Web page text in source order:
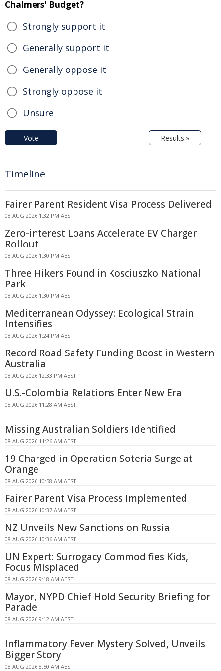
Chalmers' Budget?
Strongly support it
Generally support it
Generally oppose it
Strongly oppose it
Unsure
Vote Results »
Timeline
Fairer Parent Resident Visa Process Delivered
08 AUG 2026 1:32 PM AEST
Zero-interest Loans Accelerate EV Charger
Rollout
08 AUG 2026 1:30 PM AEST
Three Hikers Found in Kosciuszko National
Park
08 AUG 2026 1:30 PM AEST
Mediterranean Odyssey: Ecological Strain
Intensifies
08 AUG 2026 1:24 PM AEST
Record Road Safety Funding Boost in Western
Australia
08 AUG 2026 12:33 PM AEST
U.S.-Colombia Relations Enter New Era
08 AUG 2026 11:28 AM AEST
Missing Australian Soldiers Identified
08 AUG 2026 11:26 AM AEST
19 Charged in Operation Soteria Surge at
Orange
08 AUG 2026 10:58 AM AEST
Fairer Parent Visa Process Implemented
08 AUG 2026 10:37 AM AEST
NZ Unveils New Sanctions on Russia
08 AUG 2026 10:36 AM AEST
UN Expert: Surrogacy Commodifies Kids,
Focus Misplaced
08 AUG 2026 9:18 AM AEST
Mayor, NYPD Chief Hold Security Briefing for
Parade
08 AUG 2026 9:12 AM AEST
Inflammatory Fever Mystery Solved, Unveils
Bigger Story
08 AUG 2026 8:50 AM AEST